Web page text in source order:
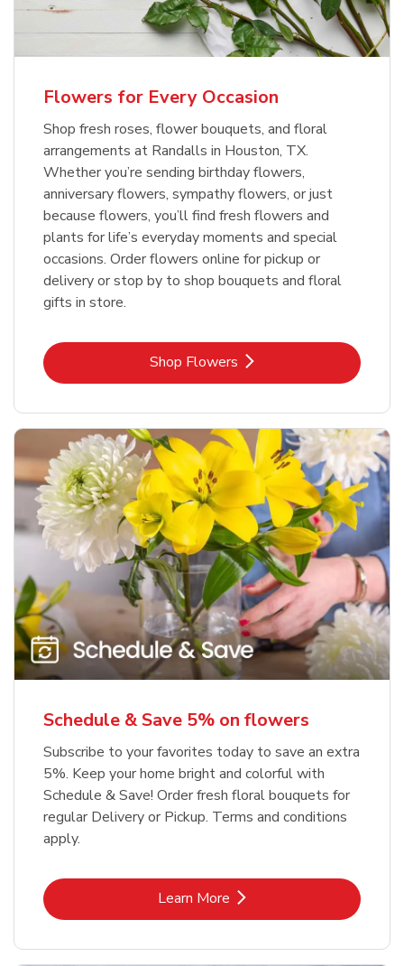
Flowers for Every Occasion
Shop fresh roses, flower bouquets, and floral
arrangements at Randalls in Houston, TX.
Whether you’re sending birthday flowers,
anniversary flowers, sympathy flowers, or just
because flowers, you’ll find fresh flowers and
plants for life’s everyday moments and special
occasions. Order flowers online for pickup or
delivery or stop by to shop bouquets and floral
gifts in store.
Shop FlowersLink Opens in New Tab
Schedule & Save 5% on flowers
Subscribe to your favorites today to save an extra
5%. Keep your home bright and colorful with
Schedule & Save! Order fresh floral bouquets for
regular Delivery or Pickup. Terms and conditions
apply.
Learn MoreLink Opens in New Tab